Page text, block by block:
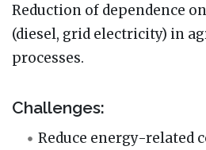
Reduction of dependence on
(diesel, grid electricity) in
processes.
Challenges:
Reduce energy-related